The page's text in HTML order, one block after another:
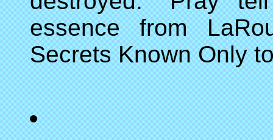
essence from
Secrets Known Only